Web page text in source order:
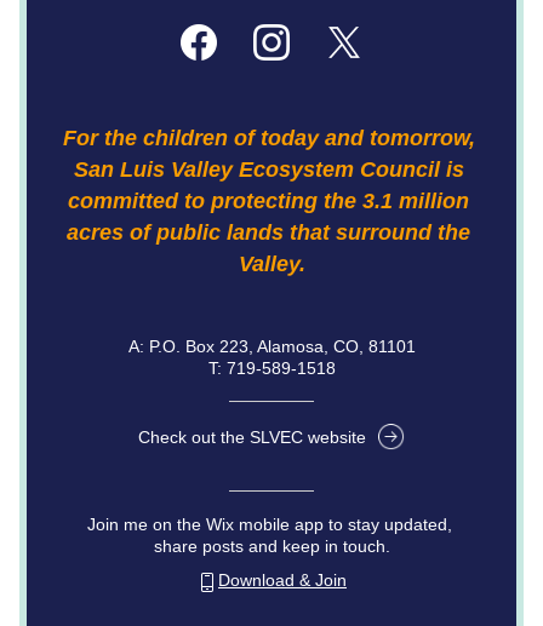
For the children of today and tomorrow,
San Luis Valley Ecosystem Council is
committed to protecting the 3.1 million
acres of public lands that surround the
Valley.
A: P.O. Box 223, Alamosa, CO, 81101
T: 719-589-1518
Check out the SLVEC website
Join me on the Wix mobile app to stay updated,
share posts and keep in touch.
Download & Join